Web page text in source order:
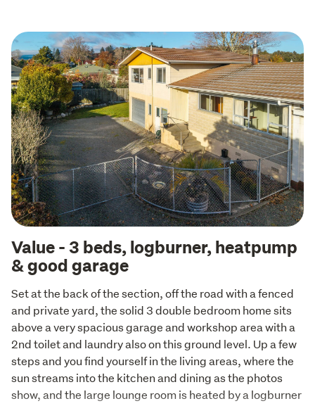
Value - 3 beds, logburner, heatpump
& good garage
Set at the back of the section, off the road with a fenced
and private yard, the solid 3 double bedroom home sits
above a very spacious garage and workshop area with a
2nd toilet and laundry also on this ground level. Up a few
steps and you find yourself in the living areas, where the
sun streams into the kitchen and dining as the photos
show, and the large lounge room is heated by a logburner